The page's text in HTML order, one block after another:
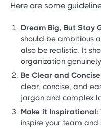
Here are some
Dream Big, But Stay
should be ambitious
also be realistic. It
organization
Be Clear and
clear, concise, and
jargon and complex
Make it Inspirational:
inspire your team